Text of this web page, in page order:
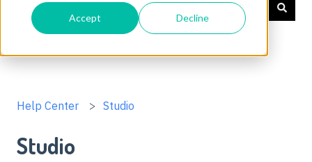
Accept Decline
There are no suggestions because the search field is
Help Center Studio
Studio